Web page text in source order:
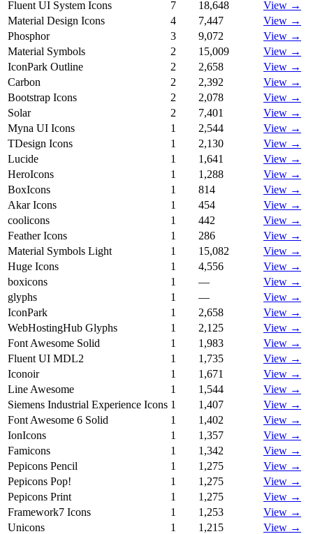
Fluent UI System Icons 7 18,648
View →
Material Design Icons
4 7,447
View →
Phosphor
3 9,072
View →
Material Symbols
2 15,009
View →
IconPark Outline
2 2,658
View →
Carbon
2 2,392
View →
Bootstrap Icons
2 2,078
View →
Solar
2 7,401
View →
Myna UI Icons
1 2,544
View →
TDesign Icons
1 2,130
View →
Lucide
1 1,641
View →
HeroIcons
1 1,288
View →
BoxIcons
1 814
View →
Akar Icons
1 454
View →
coolicons
1 442
View →
Feather Icons
1 286
View →
Material Symbols Light
1 15,082
View →
Huge Icons
1 4,556
View →
boxicons
1 —
View →
glyphs
1 —
View →
IconPark
1 2,658
View →
WebHostingHub Glyphs
1 2,125
View →
Font Awesome Solid
1 1,983
View →
Fluent UI MDL2
1 1,735
View →
Iconoir
1 1,671
View →
Line Awesome
1 1,544
View →
Siemens Industrial Experience Icons 1 1,407
View →
Font Awesome 6 Solid
1 1,402
View →
IonIcons
1 1,357
View →
Famicons
1 1,342
View →
Pepicons Pencil
1 1,275
View →
Pepicons Pop!
1 1,275
View →
Pepicons Print
1 1,275
View →
Framework7 Icons
1 1,253
View →
Unicons
1 1,215
View →